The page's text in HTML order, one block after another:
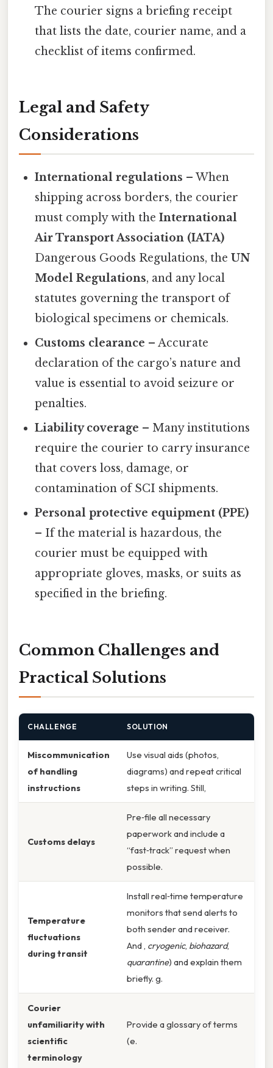
The courier signs a briefing receipt
that lists the date, courier name, and a
checklist of items confirmed.
Legal and Safety
Considerations
International regulations – When
shipping across borders, the courier
must comply with theInternational
Air Transport Association (IATA)
Dangerous Goods Regulations, theUN
Model Regulations, and any local
statutes governing the transport of
biological specimens or chemicals.
Customs clearance – Accurate
declaration of the cargo’s nature and
value is essential to avoid seizure or
penalties.
Liability coverage – Many institutions
require the courier to carry insurance
that covers loss, damage, or
contamination of SCI shipments.
Personal protective equipment (PPE)
– If the material is hazardous, the
courier must be equipped with
appropriate gloves, masks, or suits as
specified in the briefing.
Common Challenges and
Practical Solutions
CHALLENGE SOLUTION
Miscommunication
of handling
instructions
Use visual aids (photos,
diagrams) and repeat critical
steps in writing. Still,
Customs delays
Pre‑file all necessary
paperwork and include a
“fast‑track” request when
possible.
Temperature
fluctuations
during transit
Install real‑time temperature
monitors that send alerts to
both sender and receiver.
And , cryogenic, biohazard,
quarantine) and explain them
briefly. g.
Courier
unfamiliarity with
scientific
terminology
Provide a glossary of terms
(e.